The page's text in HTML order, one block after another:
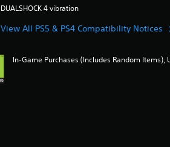
DUALSHOCK 4 vibration
View All PS5 & PS4 Compatibility Notices
In-Game Purchases (Includes Random Items),